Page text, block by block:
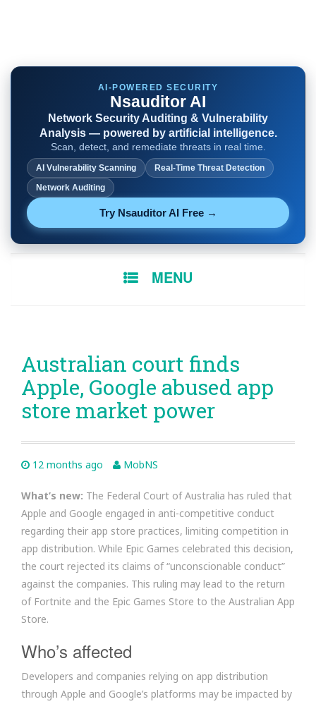
AI-POWERED SECURITY
Nsauditor AI
Network Security Auditing & Vulnerability
Analysis — powered by artificial intelligence.
Scan, detect, and remediate threats in real time.
AI Vulnerability Scanning
Real-Time Threat Detection
Network Auditing
Try Nsauditor AI Free →
MENU
Australian court finds
Apple, Google abused app
store market power
12 months ago MobNS
What’s new: The Federal Court of Australia has ruled that
Apple and Google engaged in anti-competitive conduct
regarding their app store practices, limiting competition in
app distribution. While Epic Games celebrated this decision,
the court rejected its claims of “unconscionable conduct”
against the companies. This ruling may lead to the return
of Fortnite and the Epic Games Store to the Australian App
Store.
Who’s affected
Developers and companies relying on app distribution
through Apple and Google’s platforms may be impacted by